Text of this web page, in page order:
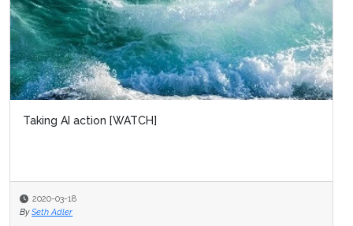
Taking AI action [WATCH]
2020-03-18
By Seth Adler